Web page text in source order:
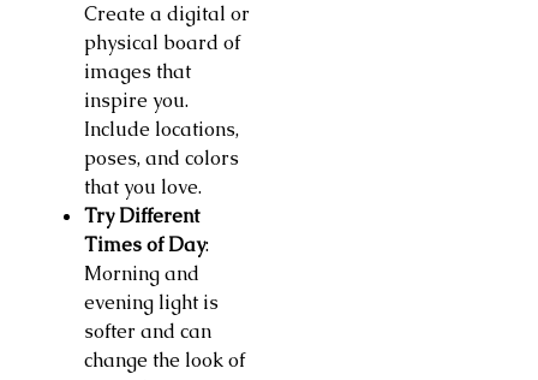
Create a digital or
physical board of
images that
inspire you.
Include locations,
poses, and colors
that you love.
Try Different
Times of Day:
Morning and
evening light is
softer and can
change the look of